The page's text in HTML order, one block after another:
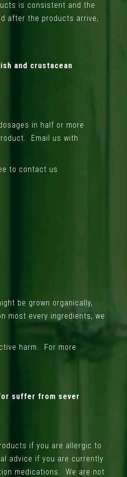
is consistent and the
after the products arrive,
and crustacean
in half or more
Email us with
to contact us
be grown organically,
most every ingredients, we
harm. For more
suffer from sever
if you are allergic to
advice if you are currently
medications. We are not